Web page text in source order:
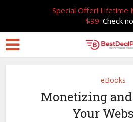
eBooks
Monetizing
Your
Special Offer! Lifetime
$99 Check